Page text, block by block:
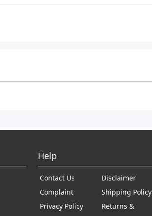
Help
Contact Us
Complaint
Privacy Policy
Disclaimer
Shipping Policy
Returns &